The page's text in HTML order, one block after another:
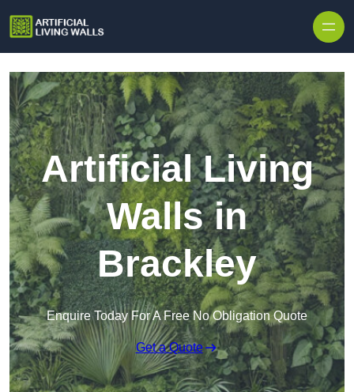
Artificial Living
Walls in
Brackley
Enquire Today For A Free No Obligation Quote
Get a Quote